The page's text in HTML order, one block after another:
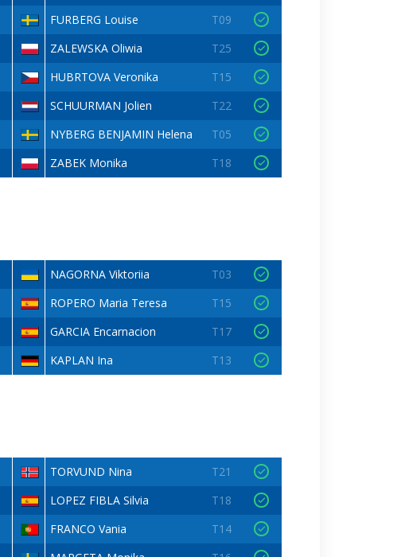
FURBERG Louise
T09
ZALEWSKA Oliwia
T25
HUBRTOVA Veronika
T15
SCHUURMAN Jolien
T22
NYBERG BENJAMIN Helena
T05
ZABEK Monika T18
NAGORNA Viktoriia
T03
ROPERO Maria Teresa
T15
GARCIA Encarnacion
T17
KAPLAN Ina T13
TORVUND Nina
T21
LOPEZ FIBLA Silvia
T18
FRANCO Vania
T14